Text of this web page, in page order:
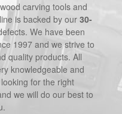
carving tools and
is backed by our 30-
We have been
1997 and we strive to
quality products. All
knowledgeable and
for the right
we will do our best to